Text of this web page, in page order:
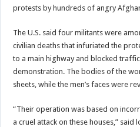
protests by hundreds of angry
The U.S. said four militants were
civilian deaths that infuriated the
to a main highway and blocked
demonstration. The bodies of the
sheets, while the men’s faces were
“Their operation was based on
a cruel attack on these houses,” said